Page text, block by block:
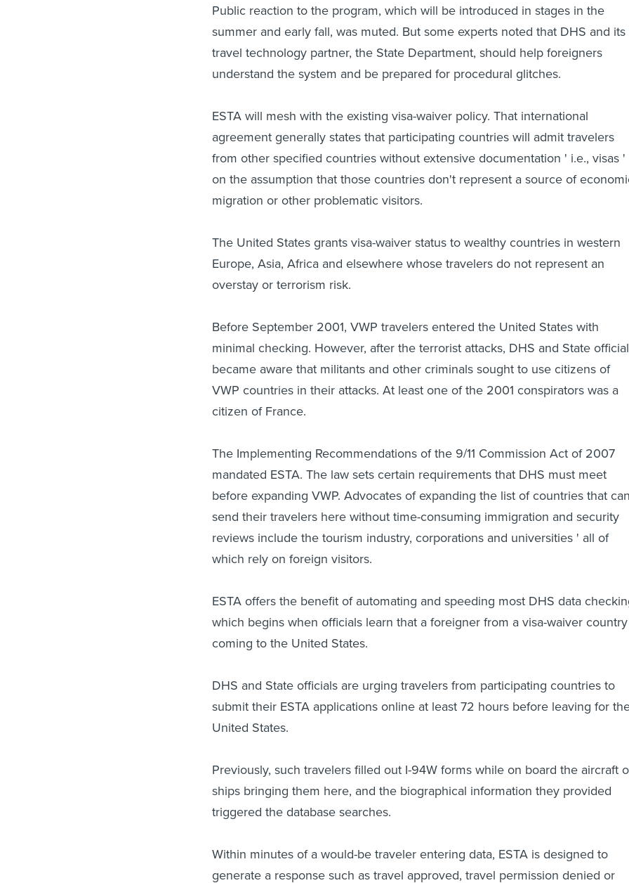
Public reaction to the program, which will be introduced in stages in the
summer and early fall, was muted. But some experts noted that DHS and its
travel technology partner, the State Department, should help foreigners
understand the system and be prepared for procedural glitches.
ESTA will mesh with the existing visa-waiver policy. That international
agreement generally states that participating countries will admit travelers
from other specified countries without extensive documentation ' i.e., visas '
on the assumption that those countries don't represent a source of
migration or other problematic visitors.
The United States grants visa-waiver status to wealthy countries in western
Europe, Asia, Africa and elsewhere whose travelers do not represent an
overstay or terrorism risk.
Before September 2001, VWP travelers entered the United States with
minimal checking. However, after the terrorist attacks, DHS and State
became aware that militants and other criminals sought to use citizens of
VWP countries in their attacks. At least one of the 2001 conspirators was a
citizen of France.
The Implementing Recommendations of the 9/11 Commission Act of 2007
mandated ESTA. The law sets certain requirements that DHS must meet
before expanding VWP. Advocates of expanding the list of countries that
send their travelers here without time-consuming immigration and security
reviews include the tourism industry, corporations and universities ' all of
which rely on foreign visitors.
ESTA offers the benefit of automating and speeding most DHS data
which begins when officials learn that a foreigner from a visa-waiver
coming to the United States.
DHS and State officials are urging travelers from participating countries to
submit their ESTA applications online at least 72 hours before leaving for
United States.
Previously, such travelers filled out I-94W forms while on board the aircraft
ships bringing them here, and the biographical information they provided
triggered the database searches.
Within minutes of a would-be traveler entering data, ESTA is designed to
generate a response such as travel approved, travel permission denied or